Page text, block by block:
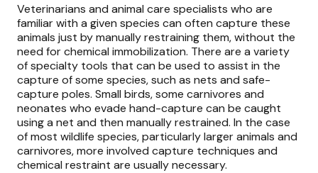
Veterinarians and animal care specialists who are
familiar with a given species can often capture these
animals just by manually restraining them, without the
need for chemical immobilization. There are a variety
of specialty tools that can be used to assist in the
capture of some species, such as nets and safe-
capture poles. Small birds, some carnivores and
neonates who evade hand-capture can be caught
using a net and then manually restrained. In the case
of most wildlife species, particularly larger animals and
carnivores, more involved capture techniques and
chemical restraint are usually necessary.